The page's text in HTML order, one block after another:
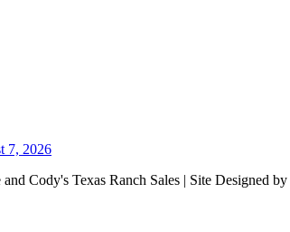
7, 2026
Cody's Texas Ranch Sales | Site Designed by